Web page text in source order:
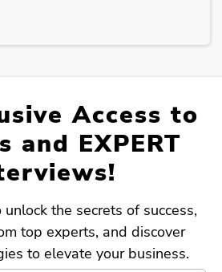
Access to
and EXPERT
the secrets of success,
top experts, and discover
to elevate your business.